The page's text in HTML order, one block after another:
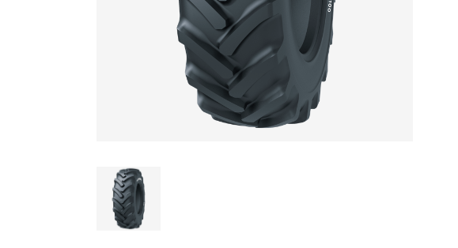
AGRICULTURAL
LAWN & GARDEN